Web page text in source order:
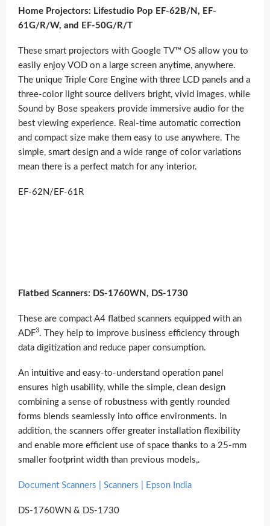
Home Projectors: Lifestudio Pop EF-62B/N, EF-
61G/R/W, and EF-50G/R/T
These smart projectors with Google TV™ OS allow you to
easily enjoy VOD on a large screen anytime, anywhere.
The unique Triple Core Engine with three LCD panels and a
three-color light source delivers bright, vivid images, while
Sound by Bose speakers provide immersive audio for the
best viewing experience. Real-time automatic correction
and compact size make them easy to use anywhere. The
simple, smart design and a wide range of color variations
mean there is a perfect match for any interior.
EF-62N/EF-61R
Flatbed Scanners: DS-1760WN, DS-1730
These are compact A4 flatbed scanners equipped with an
ADF3. They help to improve business efficiency through
data digitization and reduce paper consumption.
An intuitive and easy-to-understand operation panel
ensures high usability, while the simple, clean design
combining a sense of robustness with gently rounded
forms blends seamlessly into office environments. In
addition, the scanners offer greater installation flexibility
and enable more efficient use of space thanks to a 25-mm
smaller footprint width than previous models,.
Document Scanners | Scanners | Epson India
DS-1760WN & DS-1730